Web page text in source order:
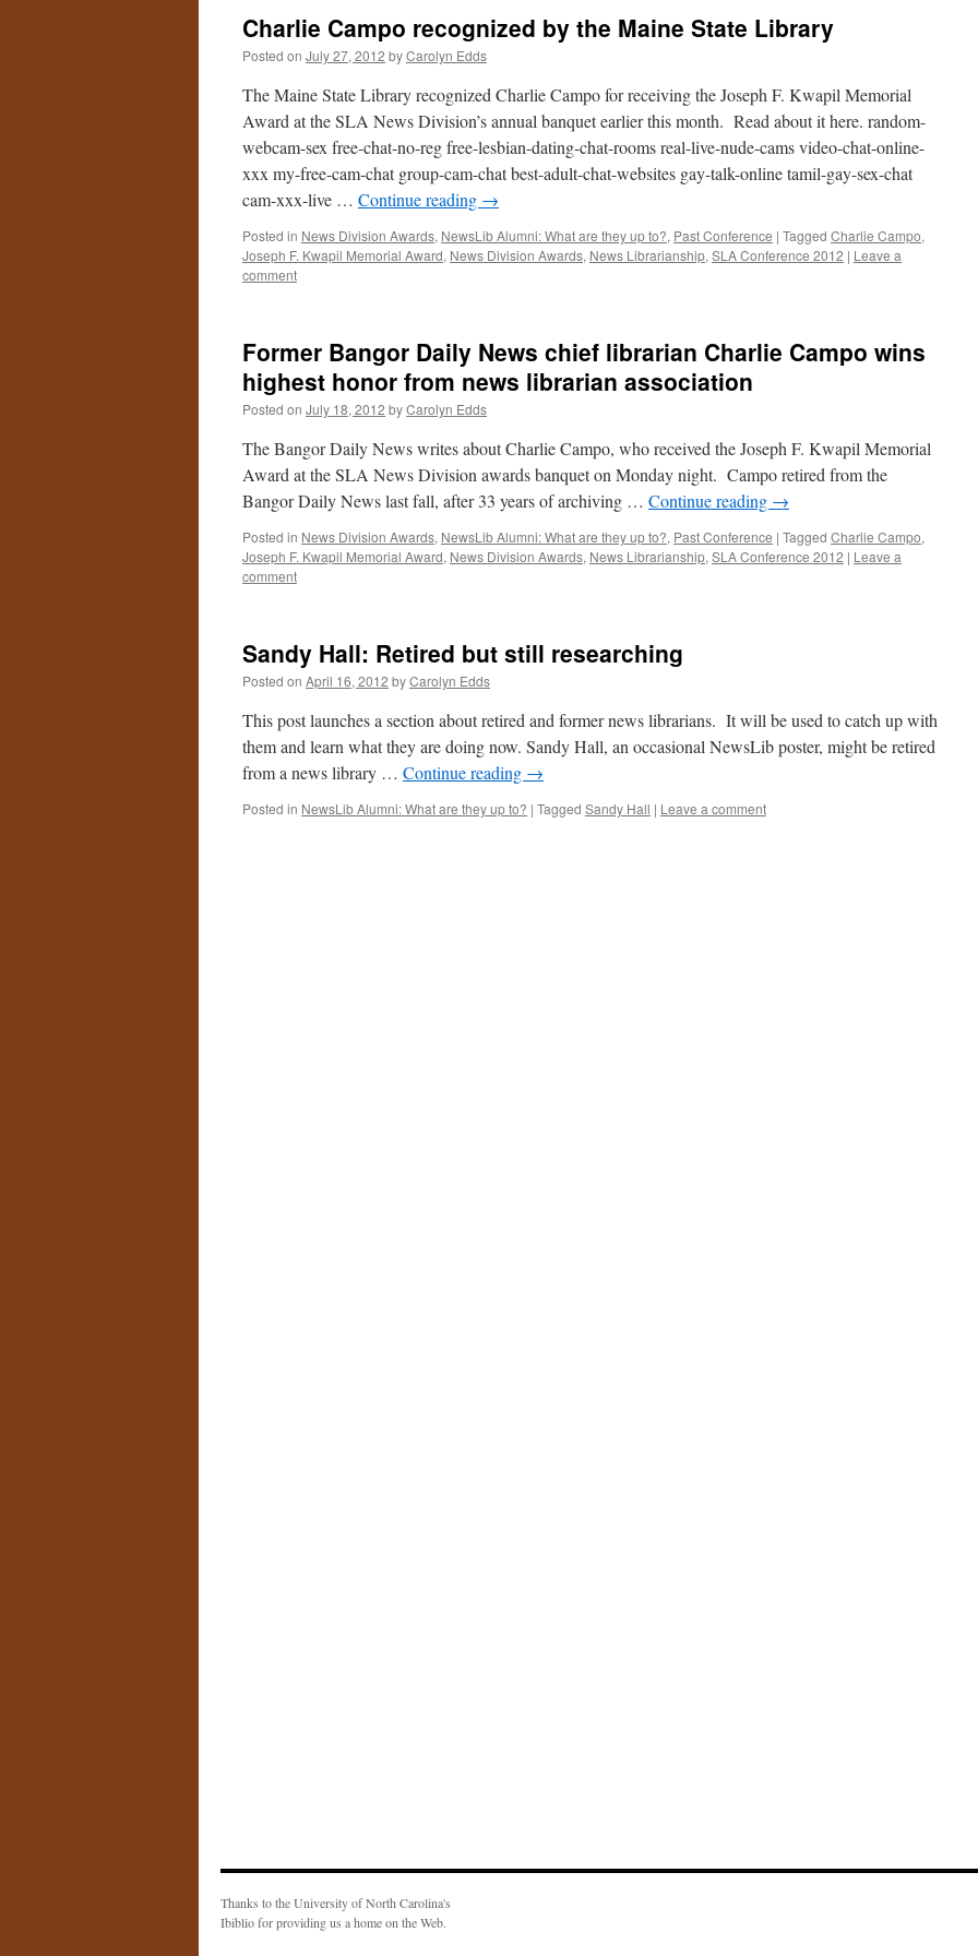
Charlie Campo recognized by the Maine State Library
Posted on July 27, 2012 byCarolyn Edds
The Maine State Library recognized Charlie Campo for receiving the Joseph F. Kwapil Memorial
Award at the SLA News Division’s annual banquet earlier this month. Read about it here. random-
webcam-sex free-chat-no-reg free-lesbian-dating-chat-rooms real-live-nude-cams video-chat-online-
xxx my-free-cam-chat group-cam-chat best-adult-chat-websites gay-talk-online tamil-gay-sex-chat
cam-xxx-live … Continue reading →
Posted in News Division Awards, NewsLib Alumni: What are they up to?, Past Conference | Tagged Charlie Campo,
Joseph F. Kwapil Memorial Award, News Division Awards, News Librarianship, SLA Conference 2012 | Leave a
comment
Former Bangor Daily News chief librarian Charlie Campo wins
highest honor from news librarian association
Posted on July 18, 2012 byCarolyn Edds
The Bangor Daily News writes about Charlie Campo, who received the Joseph F. Kwapil Memorial
Award at the SLA News Division awards banquet on Monday night. Campo retired from the
Bangor Daily News last fall, after 33 years of archiving … Continue reading →
Posted in News Division Awards, NewsLib Alumni: What are they up to?, Past Conference | Tagged Charlie Campo,
Joseph F. Kwapil Memorial Award, News Division Awards, News Librarianship, SLA Conference 2012 | Leave a
comment
Sandy Hall: Retired but still researching
Posted on April 16, 2012 byCarolyn Edds
This post launches a section about retired and former news librarians. It will be used to catch up with
them and learn what they are doing now. Sandy Hall, an occasional NewsLib poster, might be retired
from a news library … Continue reading →
Posted in NewsLib Alumni: What are they up to? | Tagged Sandy Hall | Leave a comment
Thanks to the University of North Carolina's
Ibiblio for providing us a home on the Web.